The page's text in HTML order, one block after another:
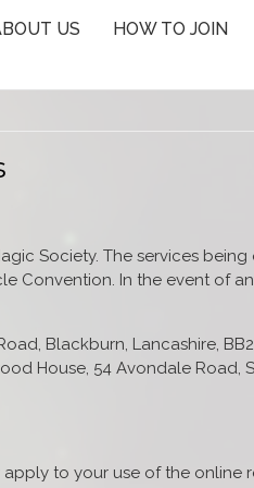
US HOW TO JOIN
Society. The services
Convention. In the event of
Blackburn, Lancashire,
House, 54 Avondale Road,
to your use of the online